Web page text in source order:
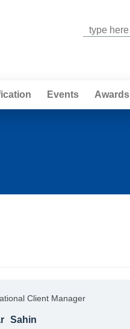
Events Awards
Client Manager
Sahin